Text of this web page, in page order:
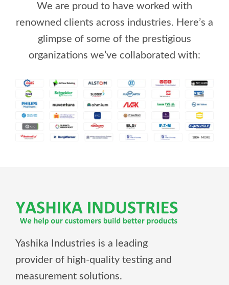
We are proud to have worked with
renowned clients across industries. Here’s a
glimpse of some of the prestigious
organizations we’ve collaborated with:
Yashika Industries is a leading
provider of high-quality testing and
measurement solutions.